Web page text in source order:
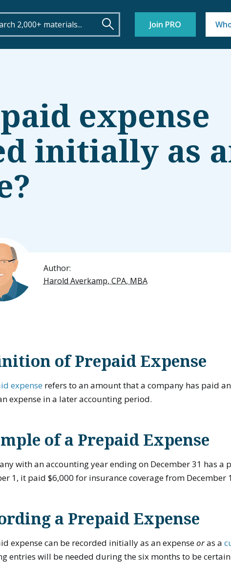
Join PRO
expense
initially as
Author:
Harold Averkamp, CPA, MBA
of Prepaid Expense
expense refers to an amount that a company has paid
expense in a later accounting period.
of a Prepaid Expense
with an accounting year ending on December 31 has a
1, it paid $6,000 for insurance coverage from December
a Prepaid Expense
expense can be recorded initially as an expenseoras a
entries will be needed during the six months to be